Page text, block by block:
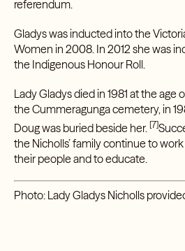
referendum.
Gladys was inducted into the
Women in 2008. In 2012 she was
the Indigenous Honour Roll
Lady Gladys died in 1981 at the age
the Cummeragunga cemetery, in
Doug was buried beside her. [7]
the Nicholls’ family continue to
their people and to educate.
Photo: Lady Gladys Nicholls